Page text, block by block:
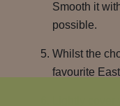
Smooth it
possible.
Whilst the
favourite